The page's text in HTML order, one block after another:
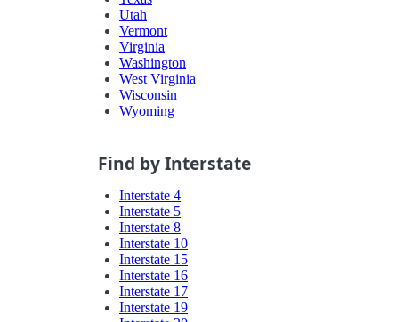
Utah
Vermont
Virginia
Washington
West Virginia
Wisconsin
Wyoming
Find by Interstate
Interstate 4
Interstate 5
Interstate 8
Interstate 10
Interstate 15
Interstate 16
Interstate 17
Interstate 19